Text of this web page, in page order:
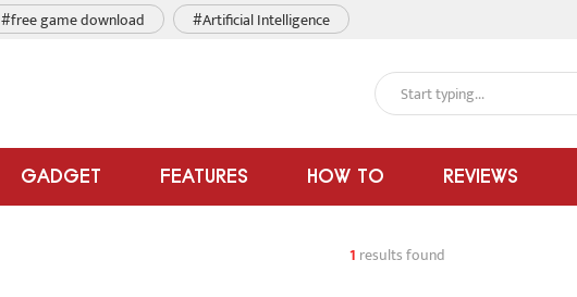
#free game download #Artificial Intelligence
GADGET FEATURES HOW TO REVIEWS
1 results found